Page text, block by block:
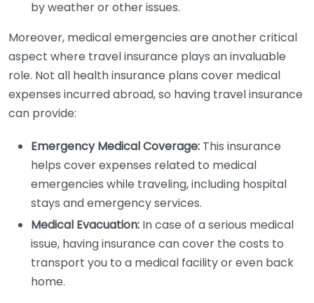
by weather or other issues.
Moreover, medical emergencies are another critical
aspect where travel insurance plays an invaluable
role. Not all health insurance plans cover medical
expenses incurred abroad, so having travel insurance
can provide:
Emergency Medical Coverage: This insurance
helps cover expenses related to medical
emergencies while traveling, including hospital
stays and emergency services.
Medical Evacuation: In case of a serious medical
issue, having insurance can cover the costs to
transport you to a medical facility or even back
home.